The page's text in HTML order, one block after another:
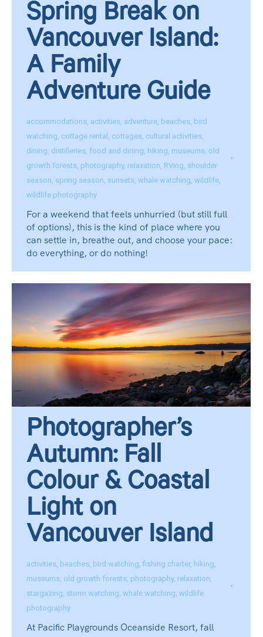
Spring Break on
Vancouver Island:
A Family
Adventure Guide
accommodations activities adventure beaches bird
watching cottage rental cottages cultural activities
dining distilleries food and dining hiking museums old
growth forests photography, relaxation RVing shoulder
season spring season sunsets whale watching wildlife
wildlife photography
For a weekend that feels unhurried (but still full
of options), this is the kind of place where you
can settle in, breathe out, and choose your pace:
do everything, or do nothing!
Photographer’s
Autumn: Fall
Colour & Coastal
Light on
Vancouver Island
activities beaches bird watching fishing charter, hiking
museums old growth forests photography, relaxation
stargazing storm watching whale watching wildlife
photography
At Pacific Playgrounds Oceanside Resort, fall